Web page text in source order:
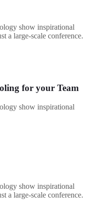
show inspirational
a large-scale conference.
for your Team
show inspirational
show inspirational
a large-scale conference.